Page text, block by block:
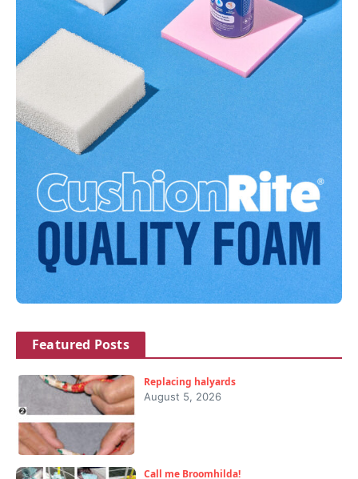
Featured Posts
Replacing halyards
August 5, 2026
Call me Broomhilda!